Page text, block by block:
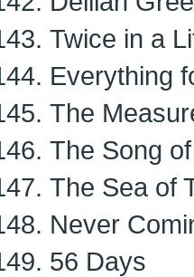
Twice in a
Everything
The
The Song
The Sea of
Never
56 Days